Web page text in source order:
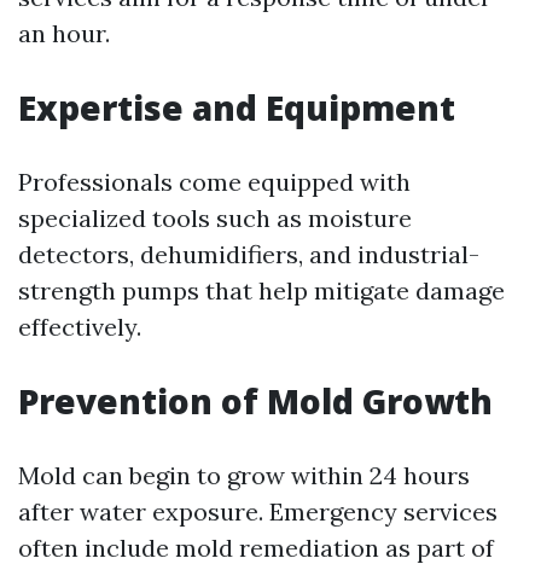
an hour.
Expertise and Equipment
Professionals come equipped with
specialized tools such as moisture
detectors, dehumidifiers, and industrial-
strength pumps that help mitigate damage
effectively.
Prevention of Mold Growth
Mold can begin to grow within 24 hours
after water exposure. Emergency services
often include mold remediation as part of